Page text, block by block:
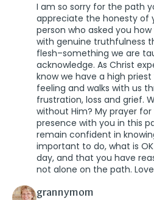
I am so sorry for the path
appreciate the honesty of
person who asked you
with genuine truthfulness
flesh–something we are
acknowledge. As Christ
know we have a high
feeling and walks with us
frustration, loss and grief.
without Him? My prayer for
presence with you in this
remain confident in
important to do, what is
day, and that you have
not alone on the path.
grannymom